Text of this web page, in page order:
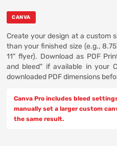
CANVA
Create your design at a custom
than your finished size (e.g.,
11" flyer). Download as PDF
and bleed" if available in your
downloaded PDF dimensions
Canva Pro includes bleed
manually set a larger custom
the same result.